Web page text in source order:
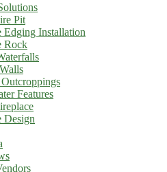
Pit
Edging Installation
Rock
Features
Design